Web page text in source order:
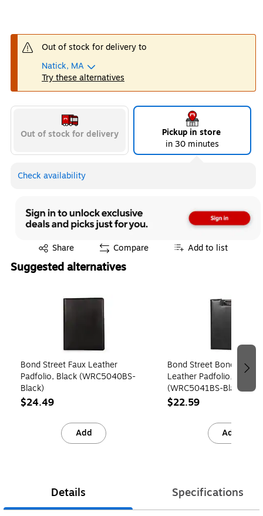
Out of stock for delivery to
Natick, MA
Try these alternatives
Out of stock for delivery
Pickup in store
in 30 minutes
Check availability
Share
Exited tooltip Compare Add to list
Suggested alternatives
Bond Street Faux Leather
Padfolio, Black (WRC5040BS-
Black)
$24.49
Add
Bond Street Bondstreet
Leather Padfolio, Black
(WRC5041BS-Black)
$22.59
Add
Details Specifications